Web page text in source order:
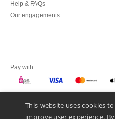
Help & FAQs
Our engagements
Pay with
We ship with
This website uses cookies to
improve user experience. By